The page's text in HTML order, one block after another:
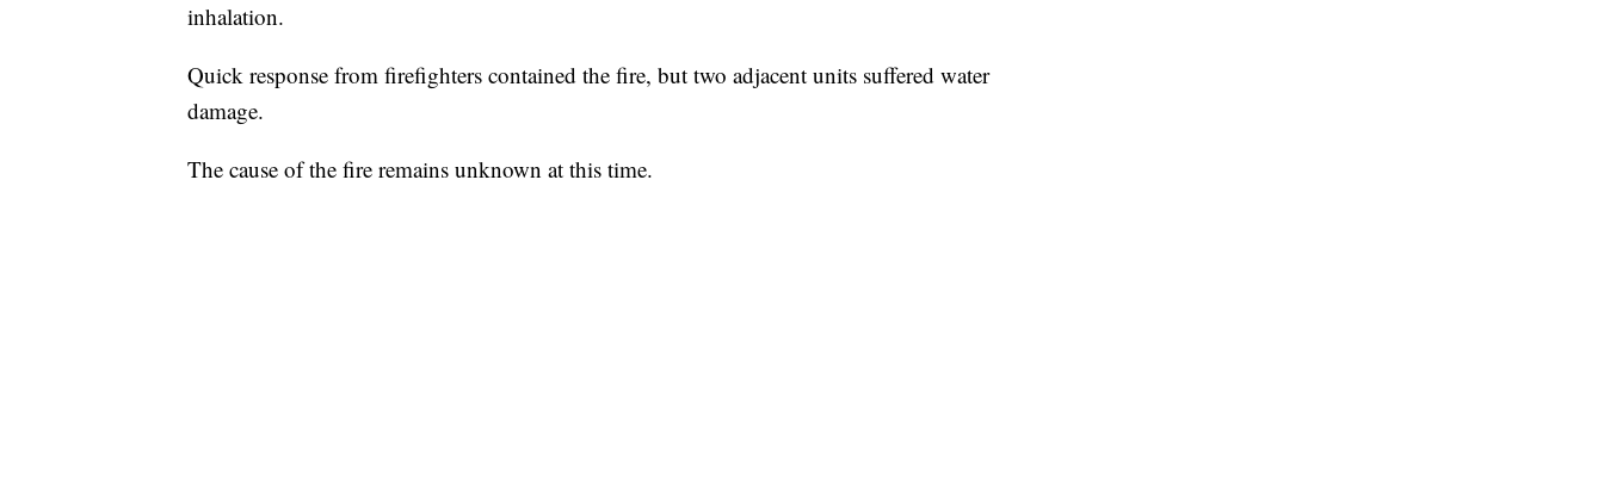
inhalation.
Quick response from firefighters contained the fire, but two adjacent units suffered water
damage.
The cause of the fire remains unknown at this time.